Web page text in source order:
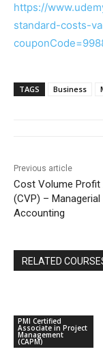
https://
standard-costs-
TAGS Business
Previous article
Cost Volume Profit
(CVP) – Managerial
Accounting
RELATED
PMI Certified
Associate in Project
Management
(CAPM)